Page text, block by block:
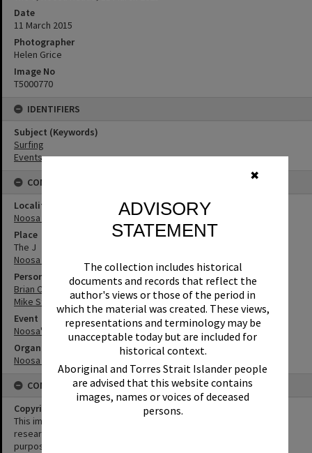
✖
ADVISORY
STATEMENT
The collection includes historical
documents and records that reflect the
author's views or those of the period in
which the material was created. These views,
representations and terminology may be
unacceptable today but are included for
historical context.
Aboriginal and Torres Strait Islander people
are advised that this website contains
images, names or voices of deceased
persons.
Date
11 March 2015
Photographer
Helen Grice
Image No
T5000770
IDENTIFIERS
Subject (Keywords)
Surfing
Events
CONNECTIONS
Locality
Noosa Heads
Place
The J
Noosa Junction
Person
Brian Cooney
Mike St John
Event
Noosa's Surfing History: In Conversation
Organisation or Club
Noosa Libraries
CONDITIONS OF USE
Copyright
This image may be used for educational and non-commercial
research purposes. It must not be reproduced for any other
purposes without the prior permission of Noosa Library Service.